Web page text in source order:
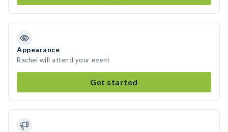
Appearance
Rachel will attend your event
Get started